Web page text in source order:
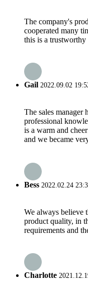
The company's
cooperated many
this is a trustworthy
Gail 2022.09.02
The sales manager
professional
is a warm and
and we became
Bess 2022.02.24
We always believe
product quality, in
requirements and
Charlotte